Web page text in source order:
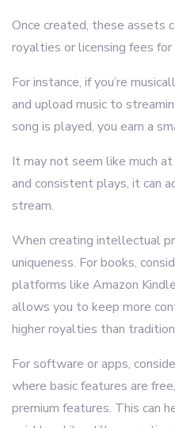
Once created, these assets
royalties or licensing fees
For instance, if you’re
and upload music to
song is played, you earn a
It may not seem like much
and consistent plays, it can
stream.
When creating intellectual
uniqueness. For books,
platforms like Amazon
allows you to keep more
higher royalties than
For software or apps,
where basic features are
premium features. This can